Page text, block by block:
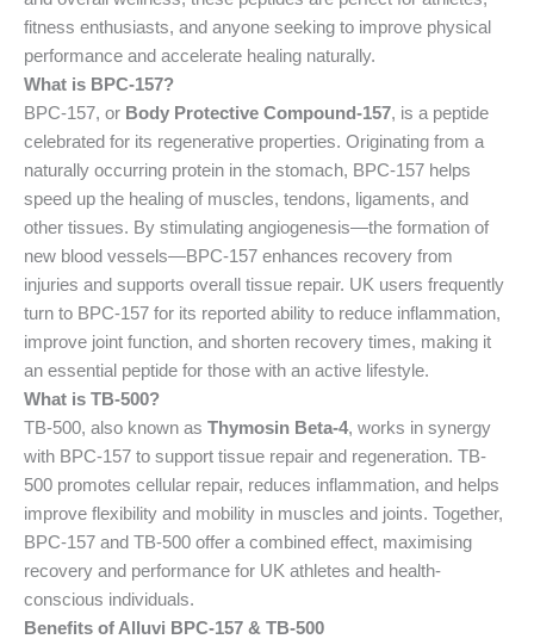
fitness enthusiasts, and anyone seeking to improve physical
performance and accelerate healing naturally.
What is BPC-157?
BPC-157, or Body Protective Compound-157, is a peptide
celebrated for its regenerative properties. Originating from a
naturally occurring protein in the stomach, BPC-157 helps
speed up the healing of muscles, tendons, ligaments, and
other tissues. By stimulating angiogenesis—the formation of
new blood vessels—BPC-157 enhances recovery from
injuries and supports overall tissue repair. UK users frequently
turn to BPC-157 for its reported ability to reduce inflammation,
improve joint function, and shorten recovery times, making it
an essential peptide for those with an active lifestyle.
What is TB-500?
TB-500, also known as Thymosin Beta-4, works in synergy
with BPC-157 to support tissue repair and regeneration. TB-
500 promotes cellular repair, reduces inflammation, and helps
improve flexibility and mobility in muscles and joints. Together,
BPC-157 and TB-500 offer a combined effect, maximising
recovery and performance for UK athletes and health-
conscious individuals.
Benefits of Alluvi BPC-157 & TB-500